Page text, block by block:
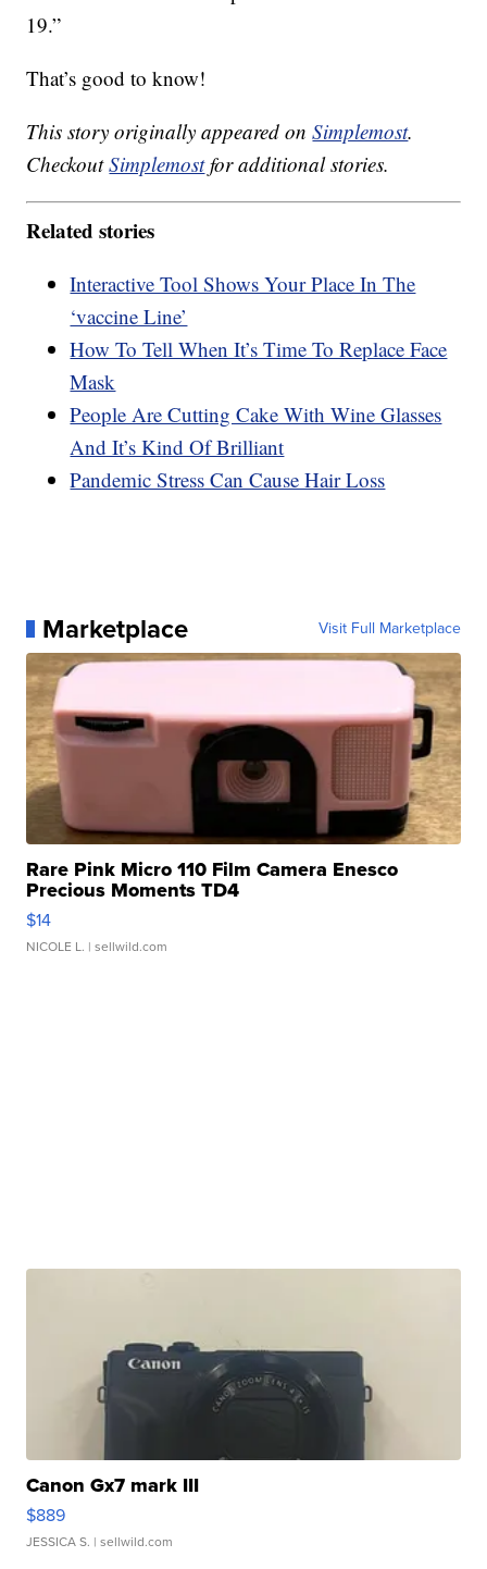
19.”
That’s good to know!
This story originally appeared onSimplemost.
CheckoutSimplemostfor additional stories.
Related stories
Interactive Tool Shows Your Place In The
‘vaccine Line’
How To Tell When It’s Time To Replace Face
Mask
People Are Cutting Cake With Wine Glasses
And It’s Kind Of Brilliant
Pandemic Stress Can Cause Hair Loss
Marketplace Visit Full Marketplace
Rare Pink Micro 110 Film Camera Enesco
Precious Moments TD4
$14
NICOLE L. | sellwild.com
Canon Gx7 mark III
$889
JESSICA S. | sellwild.com